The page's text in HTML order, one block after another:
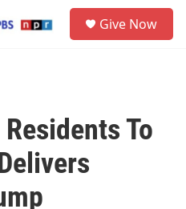
Give Now
To